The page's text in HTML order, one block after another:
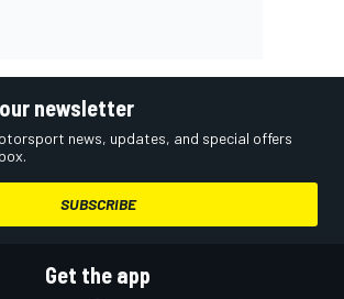
newsletter
news, updates, and special offers
SUBSCRIBE
Get the app